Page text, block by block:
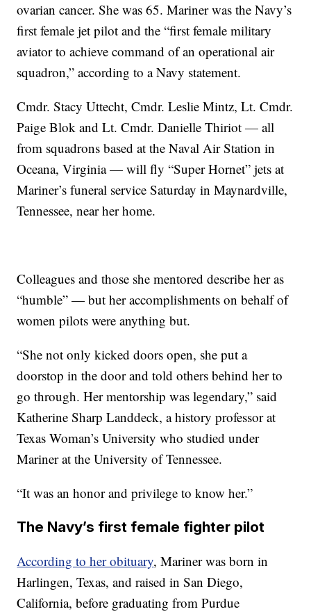
ovarian cancer. She was 65. Mariner was the Navy’s
first female jet pilot and the “first female military
aviator to achieve command of an operational air
squadron,” according to a Navy statement.
Cmdr. Stacy Uttecht, Cmdr. Leslie Mintz, Lt. Cmdr.
Paige Blok and Lt. Cmdr. Danielle Thiriot — all
from squadrons based at the Naval Air Station in
Oceana, Virginia — will fly “Super Hornet” jets at
Mariner’s funeral service Saturday in Maynardville,
Tennessee, near her home.
Colleagues and those she mentored describe her as
“humble” — but her accomplishments on behalf of
women pilots were anything but.
“She not only kicked doors open, she put a
doorstop in the door and told others behind her to
go through. Her mentorship was legendary,” said
Katherine Sharp Landdeck, a history professor at
Texas Woman’s University who studied under
Mariner at the University of Tennessee.
“It was an honor and privilege to know her.”
The Navy’s first female fighter pilot
According to her obituary, Mariner was born in
Harlingen, Texas, and raised in San Diego,
California, before graduating from Purdue